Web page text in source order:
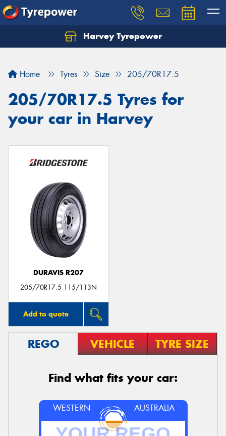
Harvey Tyrepower
Home Tyres Size 205/70R17.5
205/70R17.5 Tyres for
your car in Harvey
DURAVIS R207
205/70R17.5 115/113N
Add to quote
REGO VEHICLE TYRE SIZE
Find what fits your car:
WESTERN AUSTRALIA